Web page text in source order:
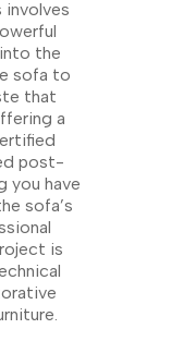
the
sofa to
that
a
post-
you have
sofa’s
is